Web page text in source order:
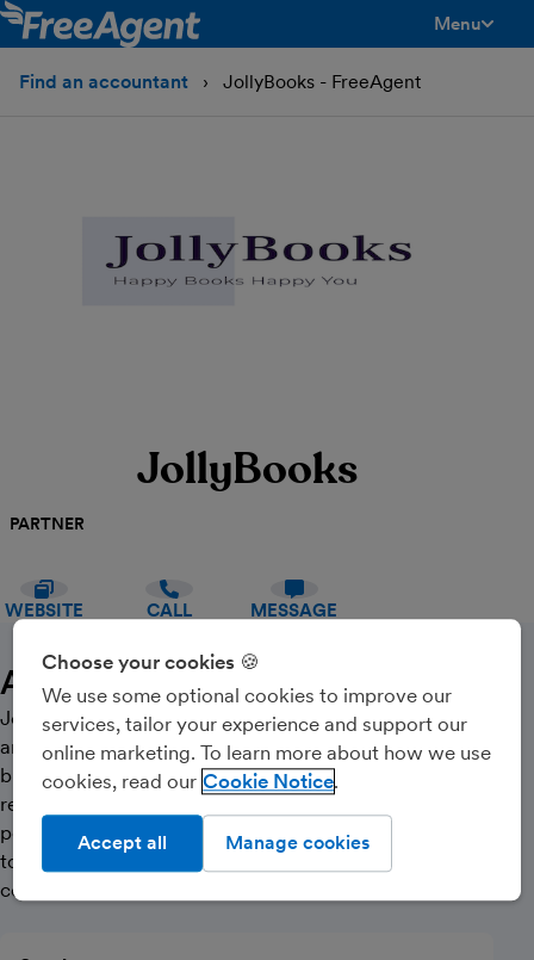
Menu
Find an accountant JollyBooks - FreeAgent
JollyBooks
PARTNER
WEBSITE CALL MESSAGE
About Us
JollyBooks provides online bookkeeping, accounting
and tax services to sole traders, landlords and small
businesses. We pride ourselves in offering a friendly,
reliable and honest bookkeeping service giving you the
peace of mind that your books and taxes are always up
to date. Please contact us to arrange your free
consultation.
Choose your cookies 🍪
We use some optional cookies to improve our
services, tailor your experience and support our
online marketing. To learn more about how we use
cookies, read our Cookie Notice
Manage cookies
Accept all